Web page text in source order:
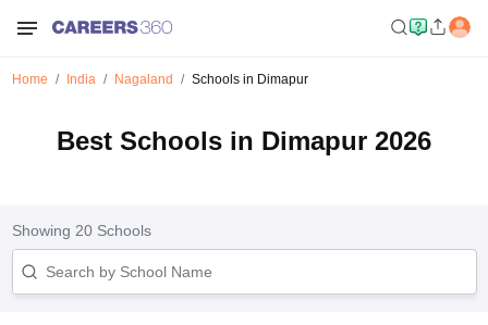
Home India Nagaland Schools in Dimapur
Best Schools in Dimapur 2026
Showing 20Schools